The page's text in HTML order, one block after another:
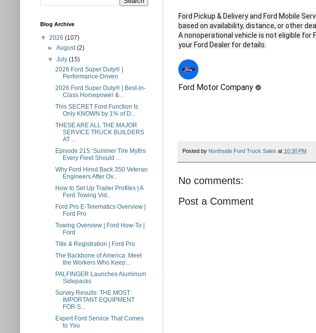
Ford Pickup & Delivery and Ford Mobile
based on availability, distance, or other
A nonoperational vehicle is not eligible for
your Ford Dealer for details.
Ford Motor Company
Posted by Northside Ford Truck Sales at 10:30 PM
No comments:
Post a Comment
Blog Archive
▼ 2026 (107)
►August(2)
▼July(15)
2026 Ford Super Duty® |
Performance-Driven​
2026 Ford Super Duty® | Best-in-
Class Horsepower &...
This SECRET Ford Function Is
Only KNOWN by 1% of D...
THESE ARE ALL THE MAJOR
SERVICE TRUCK BUILDERS
AT ...
Episode 215: Summer Tire Myths
Every Fleet Should ...
Why Ford Hired Back 350 Veteran
Engineers After Ov...
How to Set Up Trailer Profiles | A
Ford Towing Vid...
Ford Pro E-Telematics Overview |
Ford Pro
Towing Overview | Ford How-To |
Ford
Title & Registration | Ford Pro
The Backbone of America: Meet
the Workers Who Keep...
PALFINGER Launches Aluminum
Sidepacks
Survey Results: THE MOST
IMPORTANT EQUIPMENT
FOR S...
Expert Ford Service That Comes
to You